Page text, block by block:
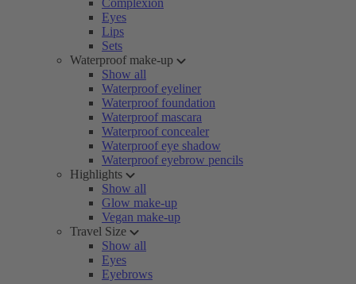
Complexion
Eyes
Lips
Sets
Waterproof make-up
Show all
Waterproof eyeliner
Waterproof foundation
Waterproof mascara
Waterproof concealer
Waterproof eye shadow
Waterproof eyebrow pencils
Highlights
Show all
Glow make-up
Vegan make-up
Travel Size
Show all
Eyes
Eyebrows